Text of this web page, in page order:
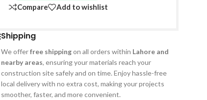
Compare Add to wishlist
Shipping
We offerfree shippingon all orders within Lahore and
nearby areas, ensuring your materials reach your
construction site safely and on time. Enjoy hassle-free
local delivery with no extra cost, making your projects
smoother, faster, and more convenient.